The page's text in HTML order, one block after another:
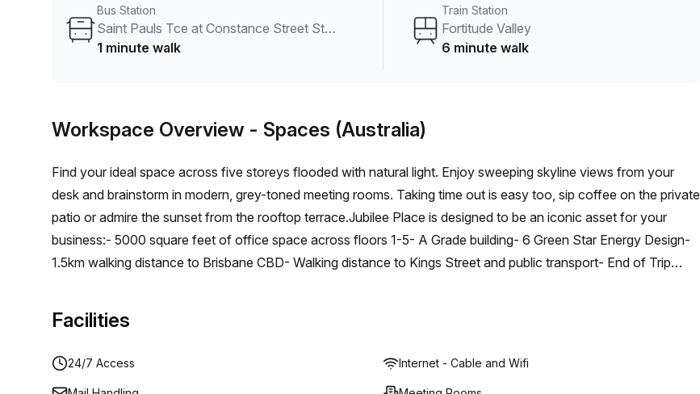
Bus Station
Saint Pauls Tce at Constance Street Stop 6/10
1 minute walk
Train Station
Fortitude Valley
6 minute walk
Workspace Overview - Spaces (Australia)
Find your ideal space across five storeys flooded with natural light. Enjoy sweeping skyline views from your
desk and brainstorm in modern, grey-toned meeting rooms. Taking time out is easy too, sip coffee on the private
patio or admire the sunset from the rooftop terrace.Jubilee Place is designed to be an iconic asset for your
business:- 5000 square feet of office space across floors 1-5- A Grade building- 6 Green Star Energy Design-
1.5km walking distance to Brisbane CBD- Walking distance to Kings Street and public transport- End of Trip
environment that caters to the needs of any growing business
Facilities
24/7 Access Internet - Cable and Wifi